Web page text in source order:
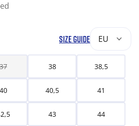
SIZE GUIDE EU
38 38,5
40 40,5 41
43 44